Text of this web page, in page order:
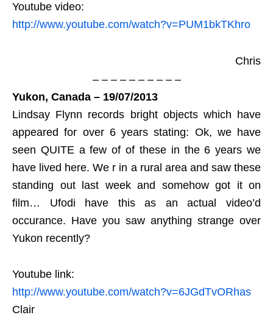
Youtube video:
http://www.youtube.com/watch?v=PUM1bkTKhro
Chris
– – – – – – – – – –
Yukon, Canada – 19/07/2013
Lindsay Flynn records bright objects which have
appeared for over 6 years stating: Ok, we have
seen QUITE a few of of these in the 6 years we
have lived here. We r in a rural area and saw these
standing out last week and somehow got it on
film… Ufodi have this as an actual video’d
occurance. Have you saw anything strange over
Yukon recently?
Youtube link:
http://www.youtube.com/watch?v=6JGdTvORhas
Clair